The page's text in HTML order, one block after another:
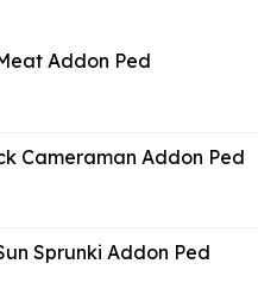
Addon Ped
Cameraman Addon Ped
Sprunki Addon Ped